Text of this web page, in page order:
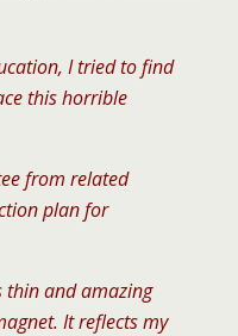
I tried to find
this horrible
from related
plan for
thin and amazing
It reflects my